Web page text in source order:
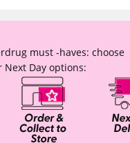
must -haves: choose
Next Day options: